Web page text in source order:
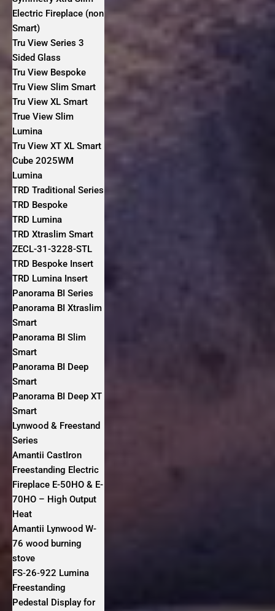
Electric Fireplace (non
Smart)
Tru View Series 3
Sided Glass
Tru View Bespoke
Tru View Slim Smart
Tru View XL Smart
True View Slim
Lumina
Tru View XT XL Smart
Cube 2025WM
Lumina
TRD Traditional Series
TRD Bespoke
TRD Lumina
TRD Xtraslim Smart
ZECL-31-3228-STL
TRD Bespoke Insert
TRD Lumina Insert
Panorama BI Series
Panorama BI Xtraslim
Smart
Panorama BI Slim
Smart
Panorama BI Deep
Smart
Panorama BI Deep XT
Smart
Lynwood & Freestand
Series
Amantii CastIron
Freestanding Electric
Fireplace E-50HO & E-
70HO – High Output
Heat
Amantii Lynwood W-
76 wood burning
stove
FS‐26‐922 Lumina
Freestanding
Pedestal Display for